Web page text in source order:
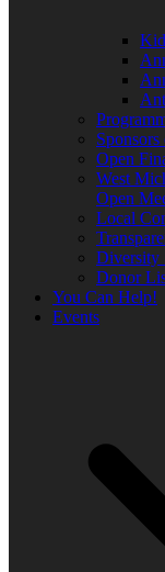
Open
West
Open
Local
Diversity
Donor
You Can Help!
Events